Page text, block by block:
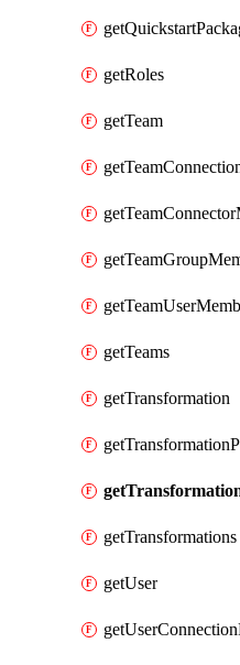
getRoles
getTeam
getTeams
getTransformation
getTransformations
getUser